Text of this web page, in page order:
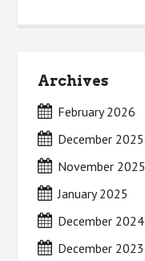
Archives
February 2026
December 2025
November 2025
January 2025
December 2024
December 2023